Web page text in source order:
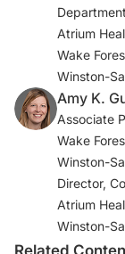
2. Duncan PW,
CP: an
reported
transient
Qual Outcomes.
doi:10.1161/
3. White CL,
pressure after
secondary
Am J Hypertens
doi:10.1093/ajh/
Atrium
Wake
Winston-
Amy K.
Associate
Wake
Winston-
Director,
Atrium
Winston-